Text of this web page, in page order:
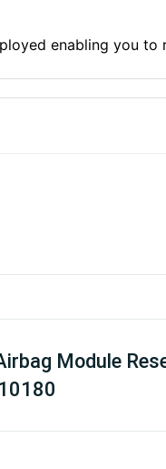
enabling you to
Module